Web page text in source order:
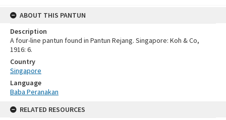
ABOUT THIS PANTUN
Description
A four-line pantun found in Pantun Rejang. Singapore: Koh & Co,
1916: 6.
Country
Singapore
Language
Baba Peranakan
RELATED RESOURCES